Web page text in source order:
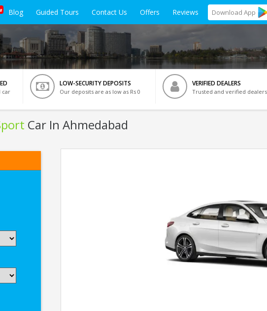
Blog Guided Tours Contact Us Offers Reviews Download App
car
LOW-SECURITY DEPOSITS
Our deposits are as low as Rs 0
VERIFIED DEALERS
Trusted and verified dealers
Car In Ahmedabad